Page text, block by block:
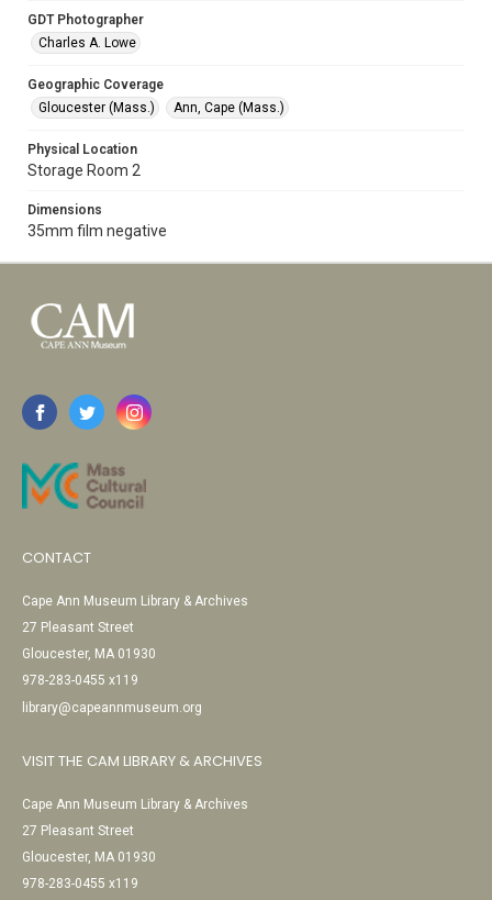
GDT Photographer
Charles A. Lowe
Geographic Coverage
Gloucester (Mass.)
Ann, Cape (Mass.)
Physical Location
Storage Room 2
Dimensions
35mm film negative
CONTACT
Cape Ann Museum Library & Archives
27 Pleasant Street
Gloucester, MA 01930
978-283-0455 x119
library@capeannmuseum.org
VISIT THE CAM LIBRARY & ARCHIVES
Cape Ann Museum Library & Archives
27 Pleasant Street
Gloucester, MA 01930
978-283-0455 x119